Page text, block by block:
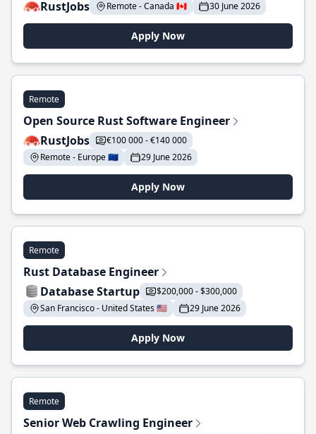
RustJobs
Remote - Canada 🇨🇦 30 June 2026
Apply Now
Remote
Open Source Rust Software Engineer
RustJobs
€100 000 - €140 000
Remote - Europe 🇪🇺
29 June 2026
Apply Now
Remote
Rust Database Engineer
Database Startup
$200,000 - $300,000
San Francisco - United States 🇺🇸
29 June 2026
Apply Now
Remote
Senior Web Crawling Engineer